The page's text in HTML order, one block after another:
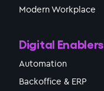
Modern Workplace
Digital Enablers
Automation
Backoffice & ERP